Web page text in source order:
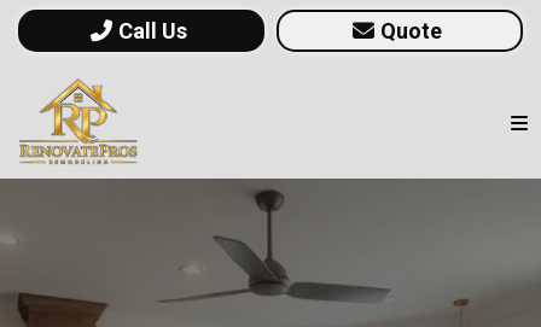
Call Us Quote